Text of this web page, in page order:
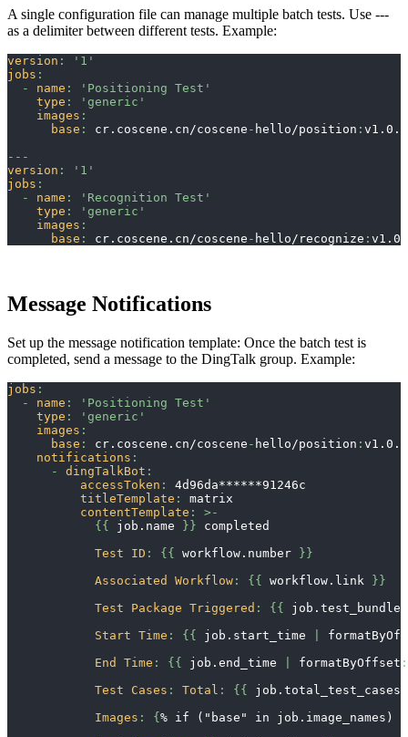
A single configuration file can manage multiple batch tests. Use ---
as a delimiter between different tests. Example:
version :
'1'
jobs :
-
name :
'Positioning Test'
type :
'generic'
images :
base : cr.coscene.cn/coscene - hello/position : v1.0.0
---
version :
'1'
jobs :
-
name :
'Recognition Test'
type :
'generic'
images :
base : cr.coscene.cn/coscene - hello/recognize :
Message Notifications
Set up the message notification template: Once the batch test is
completed, send a message to the DingTalk group. Example:
jobs :
-
name :
'Positioning Test'
type :
'generic'
images :
base : cr.coscene.cn/coscene - hello/position : v1.0.0
notifications :
-
dingTalkBot :
accessToken : 4d96da******91246c
titleTemplate :
matrix
contentTemplate : > -
{ { job.name } } completed
Test ID : { { workflow.number } }
Associated Workflow : { { workflow.link } }
Test Package Triggered : { {
Start Time : { { job.start_time
End Time : { { job.end_time formatByOffset :
Test Cases : Total : { {
job.total_test_cases
Images : { % if ("base" in job.image_names) %